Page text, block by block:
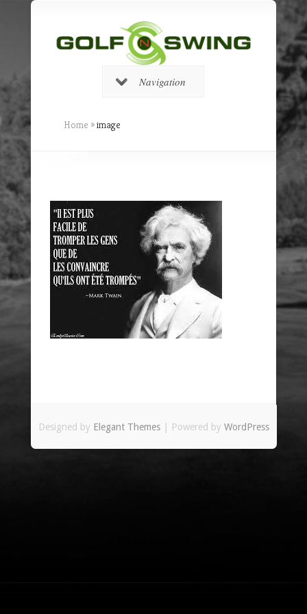
Navigation
Home »image
Designed by Elegant Themes | Powered byWordPress